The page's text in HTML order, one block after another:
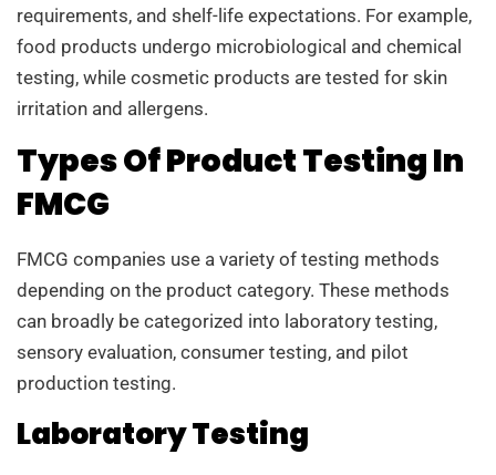
requirements, and shelf-life expectations. For example,
food products undergo microbiological and chemical
testing, while cosmetic products are tested for skin
irritation and allergens.
Types Of Product Testing In
FMCG
FMCG companies use a variety of testing methods
depending on the product category. These methods
can broadly be categorized into laboratory testing,
sensory evaluation, consumer testing, and pilot
production testing.
Laboratory Testing